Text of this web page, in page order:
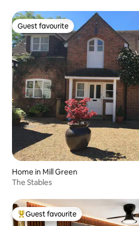
Guest favourite
Guest favourite
Home in Mill Green
The Stables
Top guest favourite
Guest favourite